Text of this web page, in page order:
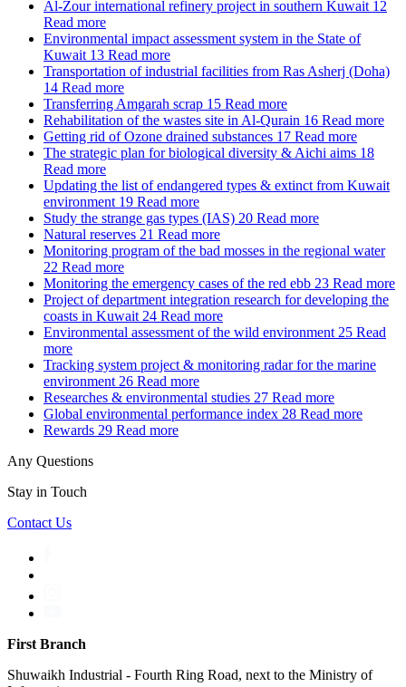
Al-Zour international refinery project in southern Kuwait 12
Read more
Environmental impact assessment system in the State of
Kuwait 13 Read more
Transportation of industrial facilities from Ras Asherj (Doha)
14 Read more
Transferring Amgarah scrap 15 Read more
Rehabilitation of the wastes site in Al-Qurain 16 Read more
Getting rid of Ozone drained substances 17 Read more
The strategic plan for biological diversity & Aichi aims 18
Read more
Updating the list of endangered types & extinct from Kuwait
environment 19 Read more
Study the strange gas types (IAS) 20 Read more
Natural reserves 21 Read more
Monitoring program of the bad mosses in the regional water
22 Read more
Monitoring the emergency cases of the red ebb 23 Read more
Project of department integration research for developing the
coasts in Kuwait 24 Read more
Environmental assessment of the wild environment 25 Read
more
Tracking system project & monitoring radar for the marine
environment 26 Read more
Researches & environmental studies 27 Read more
Global environmental performance index 28 Read more
Rewards 29 Read more
Any Questions
Stay in Touch
Contact Us
First Branch
Shuwaikh Industrial - Fourth Ring Road, next to the Ministry of